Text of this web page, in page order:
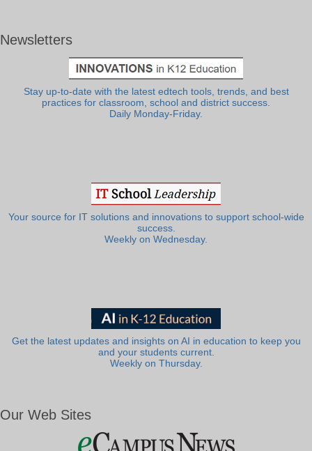
Newsletters
Stay up-to-date with the latest edtech tools, trends, and best
practices for classroom, school and district success.
Daily Monday-Friday.
Your source for IT solutions and innovations to support school-wide
success.
Weekly on Wednesday.
Get the latest updates and insights on AI in education to keep you
and your students current.
Weekly on Thursday.
Our Web Sites